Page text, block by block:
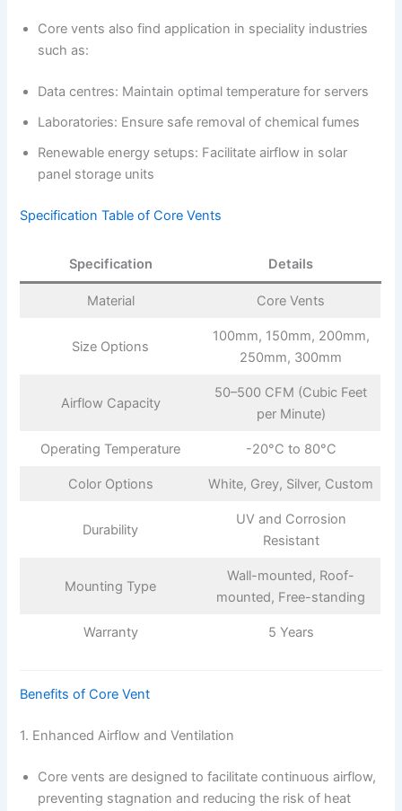
Core vents also find application in speciality industries
such as:
Data centres: Maintain optimal temperature for servers
Laboratories: Ensure safe removal of chemical fumes
Renewable energy setups: Facilitate airflow in solar
panel storage units
Specification Table of Core Vents
Specification Details
Material Core Vents
Size Options
100mm, 150mm, 200mm,
250mm, 300mm
Airflow Capacity
50–500 CFM (Cubic Feet
per Minute)
Operating Temperature -20°C to 80°C
Color Options White, Grey, Silver, Custom
Durability
UV and Corrosion
Resistant
Mounting Type
Wall-mounted, Roof-
mounted, Free-standing
Warranty 5 Years
Benefits of Core Vent
1. Enhanced Airflow and Ventilation
Core vents are designed to facilitate continuous airflow,
preventing stagnation and reducing the risk of heat